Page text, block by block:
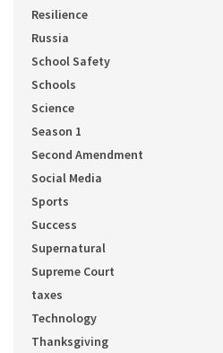
Resilience
Russia
School Safety
Schools
Science
Season 1
Second Amendment
Social Media
Sports
Success
Supernatural
Supreme Court
taxes
Technology
Thanksgiving